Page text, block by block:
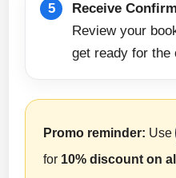
Receive
Review your
get ready for the
Promo reminder: Use
for 10% discount on